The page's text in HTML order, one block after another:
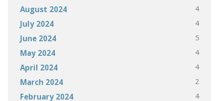
August 2024 4
July 2024 4
June 2024 5
May 2024 4
April 2024 4
March 2024 2
February 2024 4